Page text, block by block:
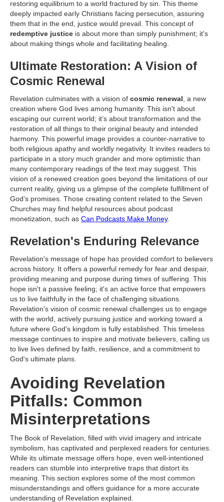
restoring equilibrium to a world fractured by sin. This theme
deeply impacted early Christians facing persecution, assuring
them that in the end, justice would prevail. This concept of
redemptive justice is about more than simply punishment; it's
about making things whole and facilitating healing.
Ultimate Restoration: A Vision of
Cosmic Renewal
Revelation culminates with a vision of cosmic renewal , a new
creation where God lives among humanity. This isn't about
escaping our current world; it’s about transformation and the
restoration of all things to their original beauty and intended
harmony. This powerful image provides a counter-narrative to
both religious apathy and worldly negativity. It invites readers to
participate in a story much grander and more optimistic than
many contemporary readings of the text may suggest. This
vision of a renewed creation goes beyond the limitations of our
current reality, giving us a glimpse of the complete fulfillment of
God’s promises. Those creating content related to the Seven
Churches may find helpful resources about podcast
monetization, such as Can Podcasts Make Money.
Revelation's Enduring Relevance
Revelation's message of hope has provided comfort to believers
across history. It offers a powerful remedy for fear and despair,
providing meaning and purpose during times of suffering. This
hope isn't a passive feeling; it's an active force that empowers
us to live faithfully in the face of challenging situations.
Revelation's vision of cosmic renewal challenges us to engage
with the world, actively pursuing justice and working toward a
future where God's kingdom is fully established. This timeless
message continues to inspire and motivate believers, calling us
to live lives defined by faith, resilience, and a commitment to
God's ultimate plans.
Avoiding Revelation
Pitfalls: Common
Misinterpretations
The Book of Revelation, filled with vivid imagery and intricate
symbolism, has captivated and perplexed readers for centuries.
While its ultimate message offers hope, even well-intentioned
readers can stumble into interpretive traps that distort its
meaning. This section explores some of the most common
misunderstandings and offers guidance for a more accurate
understanding of Revelation explained.